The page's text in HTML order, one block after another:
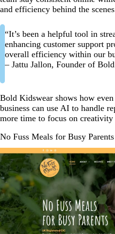
and efficiency behind the
“It’s been a helpful tool in
enhancing customer support
overall efficiency within our
– Jattu Jallon, Founder of
Bold Kidswear shows how
business can use AI to handle
more time to focus on
No Fuss Meals for Busy Parents